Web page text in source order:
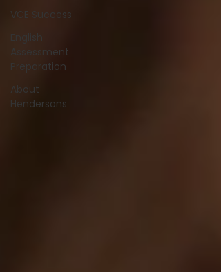
VCE Success
English
Assessment
Preparation
About
Hendersons